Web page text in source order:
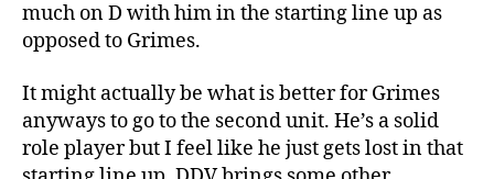
much on D with him in the starting line up as
opposed to Grimes.
It might actually be what is better for Grimes
anyways to go to the second unit. He’s a solid
role player but I feel like he just gets lost in that